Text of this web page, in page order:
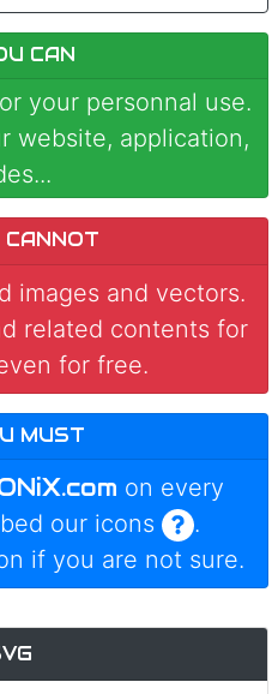
CAN
your personnal use.
website, application,
CANNOT
images and vectors.
related contents for
for free.
MUST
on every
our icons
.
if you are not sure.